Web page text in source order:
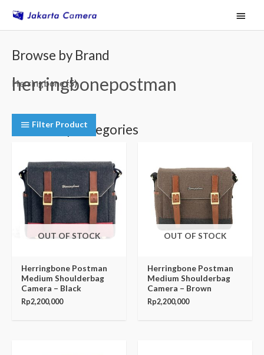
Main
Menu
Browse by Brand
Herringbone(5)
Browse by Categories
herringbonepostman
Filter Product
OUT OF STOCK
Herringbone Postman
Medium Shoulderbag
Camera – Black
Rp2,200,000
OUT OF STOCK
Herringbone Postman
Medium Shoulderbag
Camera – Brown
Rp2,200,000